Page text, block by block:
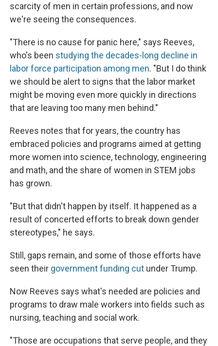
scarcity of men in certain professions, and now
we're seeing the consequences.
"There is no cause for panic here," says Reeves,
who's been studying the decades-long decline in
labor force participation among men. "But I do think
we should be alert to signs that the labor market
might be moving even more quickly in directions
that are leaving too many men behind."
Reeves notes that for years, the country has
embraced policies and programs aimed at getting
more women into science, technology, engineering
and math, and the share of women in STEM jobs
has grown.
"But that didn't happen by itself. It happened as a
result of concerted efforts to break down gender
stereotypes," he says.
Still, gaps remain, and some of those efforts have
seen their government funding cut under Trump.
Now Reeves says what's needed are policies and
programs to draw male workers into fields such as
nursing, teaching and social work.
"Those are occupations that serve people, and they